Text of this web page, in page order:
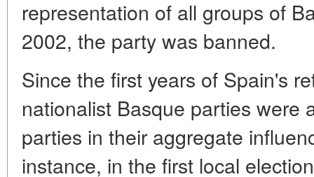
representation of all groups of
2002, the party was banned.
Since the first years of Spain's
nationalist Basque parties were
parties in their aggregate
instance, in the first local